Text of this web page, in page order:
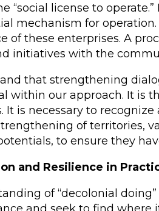
“social license to
mechanism for
of these enterprises. A
initiatives with the
that strengthening
within our approach. It is
It is necessary to
of territories,
to ensure they
and Resilience in
of “decolonial